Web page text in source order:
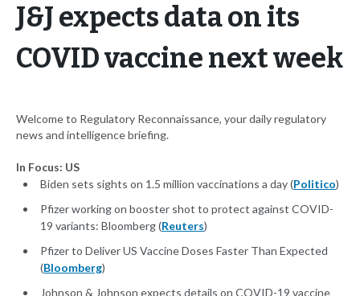
J&J expects data on its
COVID vaccine next week
Welcome to Regulatory Reconnaissance, your daily regulatory
news and intelligence briefing.
In Focus: US
Biden sets sights on 1.5 million vaccinations a day (Politico)
Pfizer working on booster shot to protect against COVID-
19 variants: Bloomberg (Reuters)
Pfizer to Deliver US Vaccine Doses Faster Than Expected
(Bloomberg)
Johnson & Johnson expects details on COVID-19 vaccine